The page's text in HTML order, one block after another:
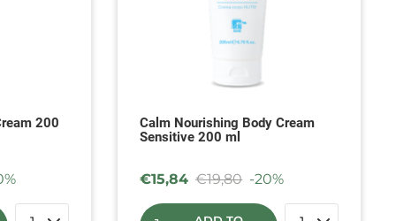
200
Calm Nourishing Body Cream
Sensitive 200 ml
€15,84 €19,80 -20%